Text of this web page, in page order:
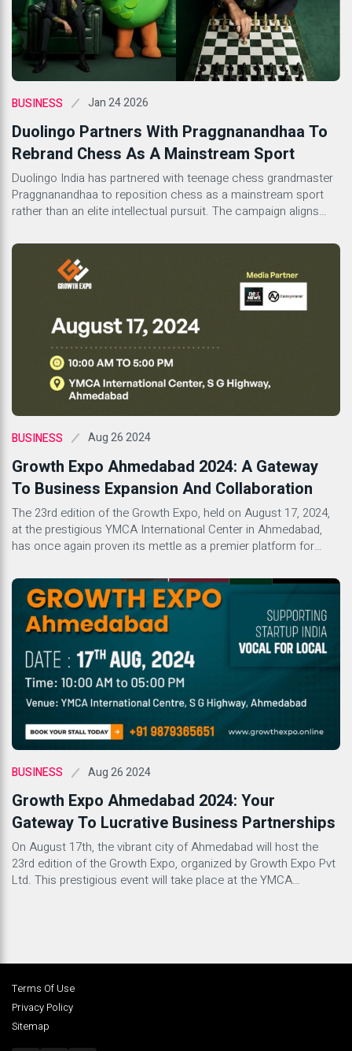
BUSINESS Jan 24 2026
Duolingo Partners With Praggnanandhaa To
Rebrand Chess As A Mainstream Sport
Duolingo India has partnered with teenage chess grandmaster
Praggnanandhaa to reposition chess as a mainstream sport
rather than an elite intellectual pursuit. The campaign aligns
treats chess as a logic-based language. By presenting
Praggnanandhaa as confident, modern, and culturally rooted,
the initiative reflects a broader shift in how learning platforms,
sports culture, and youth identity intersect in India.
BUSINESS Aug 26 2024
Growth Expo Ahmedabad 2024: A Gateway
To Business Expansion And Collaboration
The 23rd edition of the Growth Expo, held on August 17, 2024,
at the prestigious YMCA International Center in Ahmedabad,
has once again proven its mettle as a premier platform for
reputation in organizing successful franchise expos, Growth
Expo continues to be a beacon for startups, emerging brands,
BUSINESS Aug 26 2024
Growth Expo Ahmedabad 2024: Your
Gateway To Lucrative Business Partnerships
On August 17th, the vibrant city of Ahmedabad will host the
23rd edition of the Growth Expo, organized by Growth Expo Pvt
Ltd. This prestigious event will take place at the YMCA
Terms Of Use
Privacy Policy
Sitemap